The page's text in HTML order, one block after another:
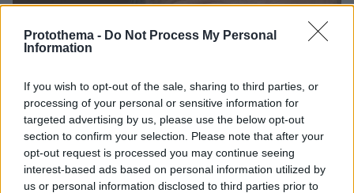
Protothema - Do Not Process My Personal
Information
If you wish to opt-out of the sale, sharing to third parties, or
processing of your personal or sensitive information for
targeted advertising by us, please use the below opt-out
section to confirm your selection. Please note that after your
opt-out request is processed you may continue seeing
interest-based ads based on personal information utilized by
us or personal information disclosed to third parties prior to